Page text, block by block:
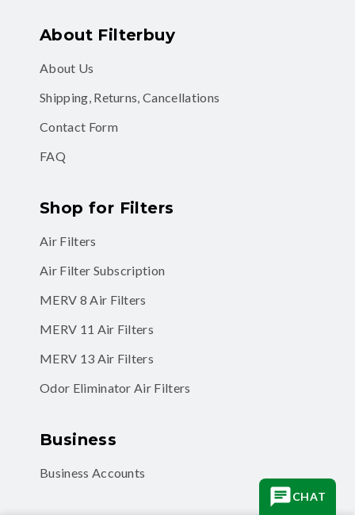
About Filterbuy
About Us
Shipping, Returns, Cancellations
Contact Form
FAQ
Shop for Filters
Air Filters
Air Filter Subscription
MERV 8 Air Filters
MERV 11 Air Filters
MERV 13 Air Filters
Odor Eliminator Air Filters
Business
Business Accounts
CHAT